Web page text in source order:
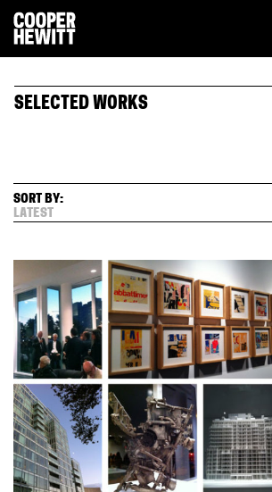
SELECTED WORKS
SORT BY:
LATEST